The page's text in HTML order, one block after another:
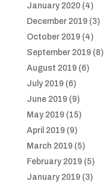
January 2020(4)
December 2019(3)
October 2019(4)
September 2019(8)
August 2019(6)
July 2019(6)
June 2019(9)
May 2019(15)
April 2019(9)
March 2019(5)
February 2019(5)
January 2019(3)